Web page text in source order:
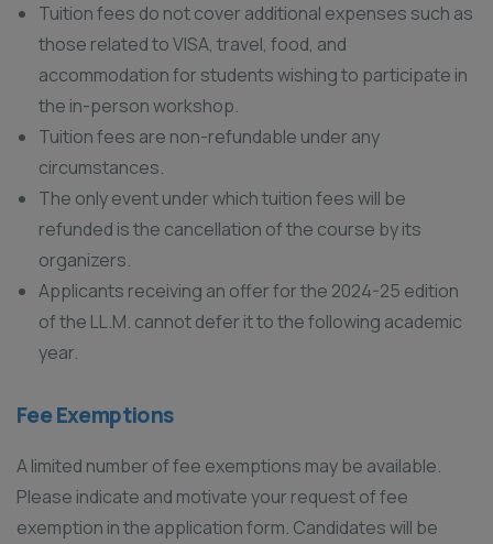
Tuition fees do not cover additional expenses such as
those related to VISA, travel, food, and
accommodation for students wishing to participate in
the in-person workshop.
Tuition fees are non-refundable under any
circumstances.
The only event under which tuition fees will be
refunded is the cancellation of the course by its
organizers.
Applicants receiving an offer for the 2024-25 edition
of the LL.M. cannot defer it to the following academic
year.
Fee Exemptions
A limited number of fee exemptions may be available.
Please indicate and motivate your request of fee
exemption in the application form. Candidates will be